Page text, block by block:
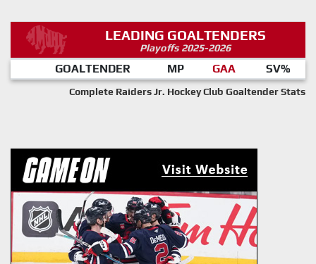
LEADING GOALTENDERS
Playoffs 2025-2026
GOALTENDER MP GAA SV%
Complete Raiders Jr. Hockey Club Goaltender Stats